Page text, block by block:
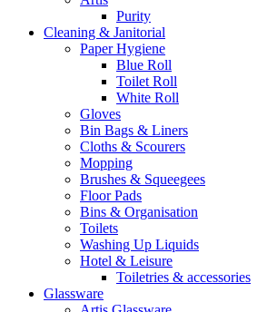
Purity
Cleaning & Janitorial
Paper Hygiene
Blue Roll
Toilet Roll
White Roll
Gloves
Bin Bags & Liners
Cloths & Scourers
Mopping
Brushes & Squeegees
Floor Pads
Bins & Organisation
Toilets
Washing Up Liquids
Hotel & Leisure
Toiletries & accessories
Glassware